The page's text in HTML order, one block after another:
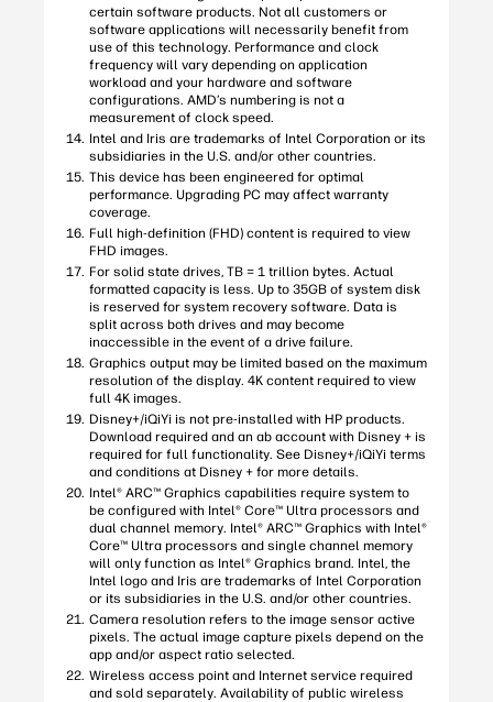
certain software products. Not all customers or
software applications will necessarily benefit from
use of this technology. Performance and clock
frequency will vary depending on application
workload and your hardware and software
configurations. AMD’s numbering is not a
measurement of clock speed.
Intel and Iris are trademarks of Intel Corporation or its
subsidiaries in the U.S. and/or other countries.
This device has been engineered for optimal
performance. Upgrading PC may affect warranty
coverage.
Full high-definition (FHD) content is required to view
FHD images.
For solid state drives, TB = 1 trillion bytes. Actual
formatted capacity is less. Up to 35GB of system disk
is reserved for system recovery software. Data is
split across both drives and may become
inaccessible in the event of a drive failure.
Graphics output may be limited based on the maximum
resolution of the display. 4K content required to view
full 4K images.
Disney+/iQiYi is not pre-installed with HP products.
Download required and an ab account with Disney + is
required for full functionality. See Disney+/iQiYi terms
and conditions at Disney + for more details.
Intel® ARC™ Graphics capabilities require system to
be configured with Intel® Core™ Ultra processors and
dual channel memory. Intel® ARC™ Graphics with Intel®
Core™ Ultra processors and single channel memory
will only function as Intel® Graphics brand. Intel, the
Intel logo and Iris are trademarks of Intel Corporation
or its subsidiaries in the U.S. and/or other countries.
Camera resolution refers to the image sensor active
pixels. The actual image capture pixels depend on the
app and/or aspect ratio selected.
Wireless access point and Internet service required
and sold separately. Availability of public wireless